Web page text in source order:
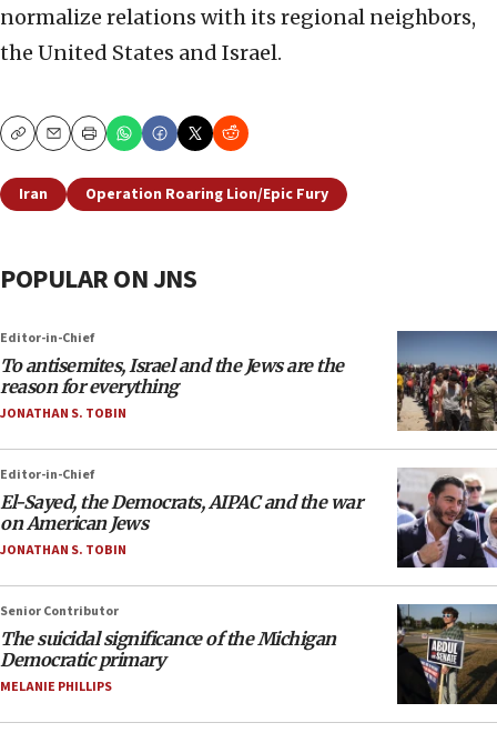
normalize relations with its regional neighbors,
the United States and Israel.
CopyEmailPrint
Iran Operation Roaring Lion/Epic Fury
POPULAR ON JNS
Editor-in-Chief
To antisemites, Israel and the Jews are the
reason for everything
JONATHAN S. TOBIN
Editor-in-Chief
El-Sayed, the Democrats, AIPAC and the war
on American Jews
JONATHAN S. TOBIN
Senior Contributor
The suicidal significance of the Michigan
Democratic primary
MELANIE PHILLIPS